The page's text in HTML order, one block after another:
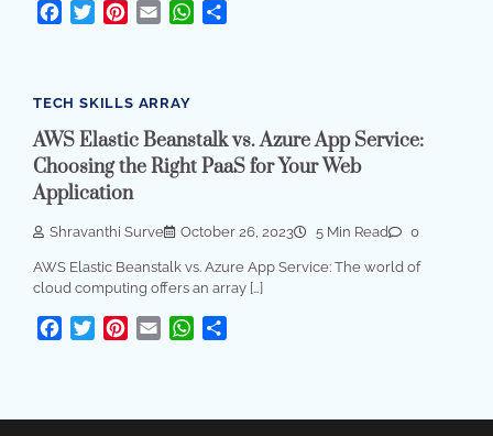
Facebook
TwitterPinterest
Email WhatsApp
TECH SKILLS ARRAY
AWS Elastic Beanstalk vs. Azure App Service:
Choosing the Right PaaS for Your Web
Application
Shravanthi Surve October 26, 2023 5 Min Read 0
AWS Elastic Beanstalk vs. Azure App Service: The world of
cloud computing offers an array […]
Facebook
TwitterPinterest
Email WhatsApp